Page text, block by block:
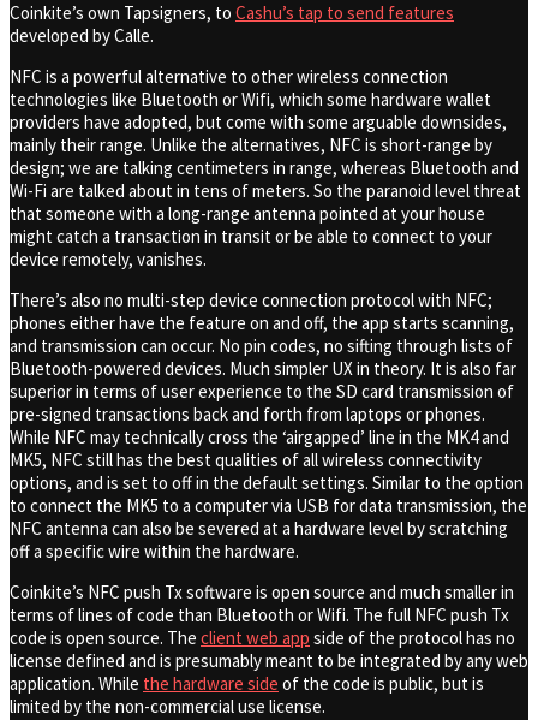
Coinkite’s own Tapsigners, to Cashu’s tap to send features
developed by Calle.
NFC is a powerful alternative to other wireless connection
technologies like Bluetooth or Wifi, which some hardware wallet
providers have adopted, but come with some arguable downsides,
mainly their range. Unlike the alternatives, NFC is short-range by
design; we are talking centimeters in range, whereas Bluetooth and
Wi-Fi are talked about in tens of meters. So the paranoid level threat
that someone with a long-range antenna pointed at your house
might catch a transaction in transit or be able to connect to your
device remotely, vanishes.
There’s also no multi-step device connection protocol with NFC;
phones either have the feature on and off, the app starts scanning,
and transmission can occur. No pin codes, no sifting through lists of
Bluetooth-powered devices. Much simpler UX in theory. It is also far
superior in terms of user experience to the SD card transmission of
pre-signed transactions back and forth from laptops or phones.
While NFC may technically cross the ‘airgapped’ line in the MK4 and
MK5, NFC still has the best qualities of all wireless connectivity
options, and is set to off in the default settings. Similar to the option
to connect the MK5 to a computer via USB for data transmission, the
NFC antenna can also be severed at a hardware level by scratching
off a specific wire within the hardware.
Coinkite’s NFC push Tx software is open source and much smaller in
terms of lines of code than Bluetooth or Wifi. The full NFC push Tx
code is open source. The client web app side of the protocol has no
license defined and is presumably meant to be integrated by any web
application. While the hardware side of the code is public, but is
limited by the non-commercial use license.